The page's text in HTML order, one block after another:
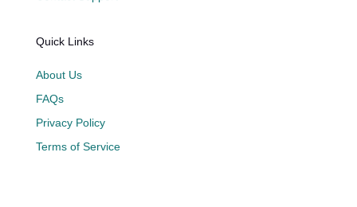
Quick Links
About Us
FAQs
Privacy Policy
Terms of Service